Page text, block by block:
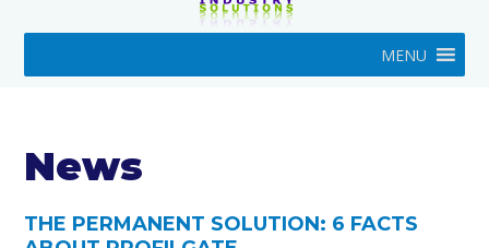
MENU
News
THE PERMANENT SOLUTION: 6 FACTS